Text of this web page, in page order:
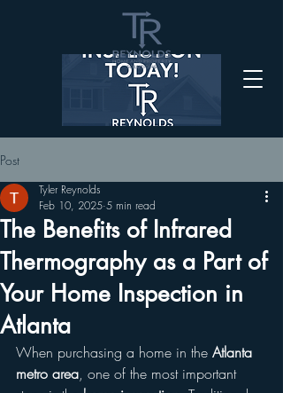
Post
The Benefits of Infrared
Thermography as a Part of
Your Home Inspection in
Atlanta
Tyler Reynolds
Feb 10, 2025 5 min read
When purchasing a home in the Atlanta
metro area, one of the most important